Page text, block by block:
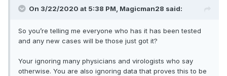
On 3/22/2020 at 5:38 PM, Magicman28 said:
So you’re telling me everyone who has it has been tested
and any new cases will be those just got it?
Your ignoring many physicians and virologists who say
otherwise. You are also ignoring data that proves this to be